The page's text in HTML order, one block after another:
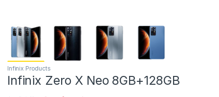
Infinix Products
Infinix Zero X Neo 8GB+128GB